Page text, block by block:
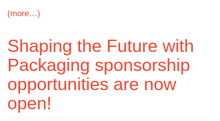
(more…)
Shaping the Future with
Packaging sponsorship
opportunities are now
open!